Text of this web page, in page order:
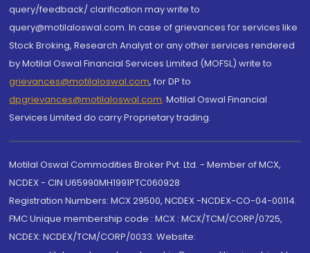
query/feedback/ clarification may write to
query@motilaloswal.com. In case of grievances for services like
Stock Broking, Research Analyst or any other services rendered
by Motilal Oswal Financial Services Limited (MOFSL) write to
grievances@motilaloswal.com, for DP to
dpgrievances@motilaloswal.com, Motilal Oswal Financial
Services Limited do carry Proprietary trading.
Motilal Oswal Commodities Broker Pvt. Ltd. - Member of MCX,
NCDEX - CIN U65990MH1991PTC060928
Registration Numbers: MCX 29500, NCDEX -NCDEX-CO-04-00114.
FMC Unique membership code : MCX : MCX/TCM/CORP/0725,
NCDEX: NCDEX/TCM/CORP/0033. Website: